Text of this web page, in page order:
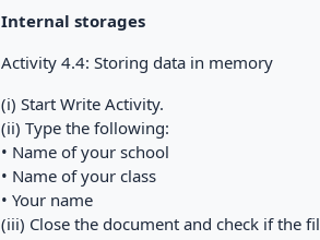
Internal storages
Activity 4.4: Storing data in memory
(i) Start Write Activity.
(ii) Type the following:
• Name of your school
• Name of your class
• Your name
(iii) Close the document and check if the